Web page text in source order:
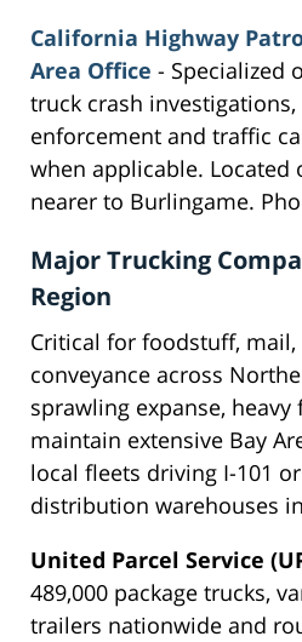
California Highway
Area Office - Specialized
truck crash
enforcement and traffic
when applicable. Located
nearer to Burlingame.
Major Trucking
Region
Critical for foodstuff, mail,
conveyance across
sprawling expanse,
maintain extensive Bay
local fleets driving I-101
distribution warehouses
United Parcel Service
489,000 package trucks,
trailers nationwide and